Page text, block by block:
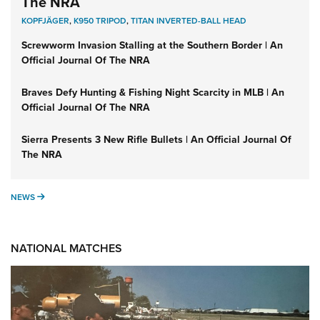
KOPFJÄGER,K950 TRIPOD,TITAN INVERTED-BALL HEAD
Screwworm Invasion Stalling at the Southern Border | An
Official Journal Of The NRA
Braves Defy Hunting & Fishing Night Scarcity in MLB | An
Official Journal Of The NRA
Sierra Presents 3 New Rifle Bullets | An Official Journal Of
The NRA
NEWS NEWS
NATIONAL MATCHES